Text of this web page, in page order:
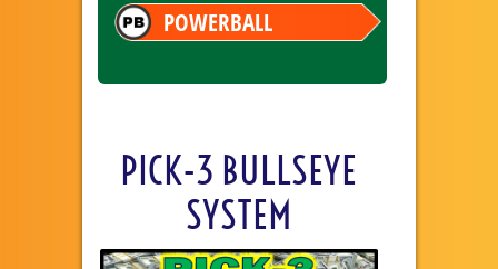
POWERBALL
PICK-3 BULLSEYE
SYSTEM